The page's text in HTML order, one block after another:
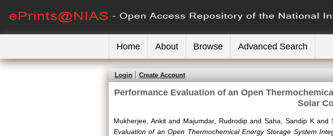
Home About Browse Advanced Search
Login Create Account
Performance Evaluation of an Open
Solar
Mukherjee, Ankitand Majumdar, RudrodipandSaha, Sandip Kand
Evaluation of an Open Thermochemical Energy Storage System